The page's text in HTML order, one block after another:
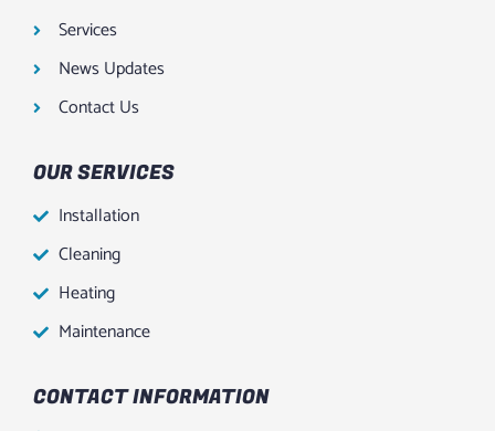
Services
News Updates
Contact Us
OUR SERVICES
Installation
Cleaning
Heating
Maintenance
CONTACT INFORMATION